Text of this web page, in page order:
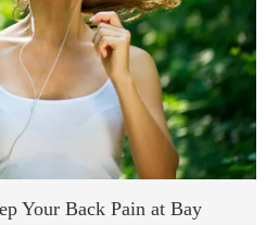
Your Back Pain at Bay